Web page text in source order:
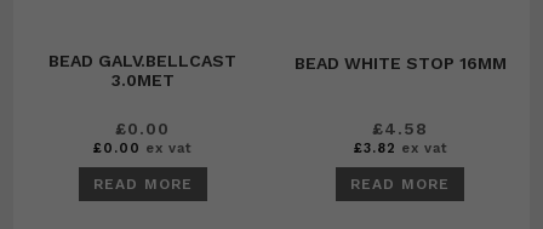
BEAD GALV.BELLCAST
3.0MET
£0.00
£0.00 ex vat
READ MORE
BEAD WHITE STOP 16MM
£4.58
£3.82 ex vat
READ MORE